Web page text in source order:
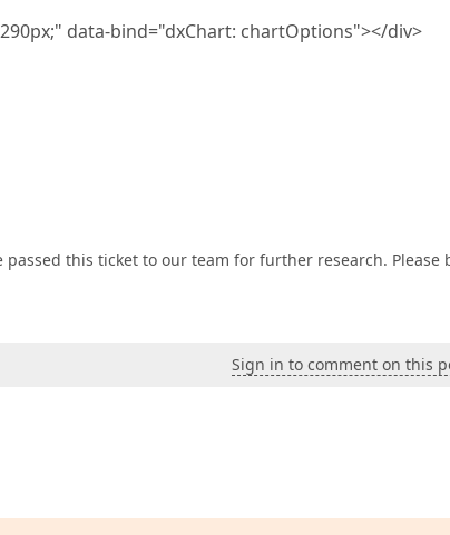
data-bind="dxChart: chartOptions"></div>
this ticket to our team for further research. Please
Sign in to comment on this